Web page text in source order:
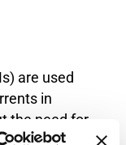
are used
in
the need for
Type B/B+